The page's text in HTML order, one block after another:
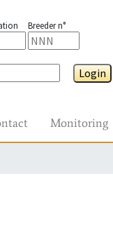
Breeder n°
Login
Monitoring